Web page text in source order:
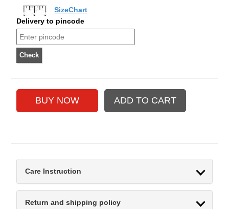
SizeChart
Delivery to pincode
Care Instruction
Return and shipping policy